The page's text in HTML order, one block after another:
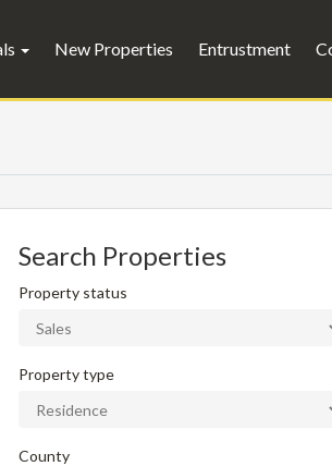
New Properties Entrustment
Search Properties
Property status
Property type
County